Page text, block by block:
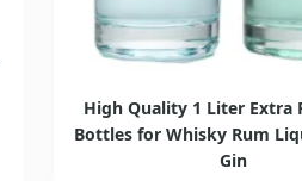
High Quality 1 Liter Extra
Bottles for Whisky Rum
Gin